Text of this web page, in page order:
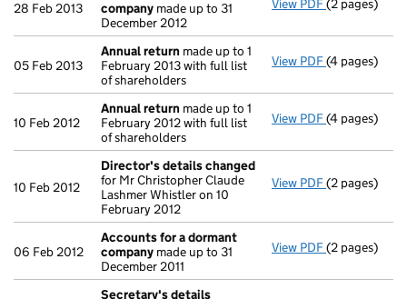
28 Feb 2013
company made up to 31
December 2012
View PDF Accounts
(2 pages)
05 Feb 2013
Annual return made up to 1
February 2013 with full list
of shareholders
View PDF Annual
(4 pages)
10 Feb 2012
Annual return made up to 1
February 2012 with full list
of shareholders
View PDF Annual
(4 pages)
10 Feb 2012
Director's details changed
for Mr Christopher Claude
Lashmer Whistler on 10
February 2012
View PDF Director's
(2 pages)
06 Feb 2012
Accounts for a dormant
company made up to 31
December 2011
View PDF Accounts
(2 pages)
Secretary's details